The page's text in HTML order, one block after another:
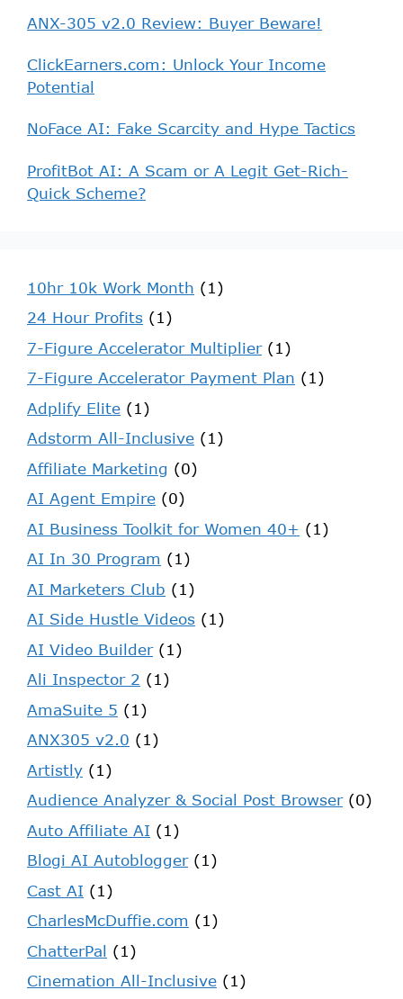
ANX-305 v2.0 Review: Buyer Beware!
ClickEarners.com: Unlock Your Income
Potential
NoFace AI: Fake Scarcity and Hype Tactics
ProfitBot AI: A Scam or A Legit Get-Rich-
Quick Scheme?
10hr 10k Work Month (1)
24 Hour Profits (1)
7-Figure Accelerator Multiplier(1)
7-Figure Accelerator Payment Plan (1)
Adplify Elite (1)
Adstorm All-Inclusive (1)
Affiliate Marketing (0)
AI Agent Empire (0)
AI Business Toolkit for Women 40+ (1)
AI In 30 Program (1)
AI Marketers Club (1)
AI Side Hustle Videos (1)
AI Video Builder(1)
Ali Inspector 2 (1)
AmaSuite 5 (1)
ANX305 v2.0 (1)
Artistly (1)
Audience Analyzer & Social Post Browser(0)
Auto Affiliate AI (1)
Blogi AI Autoblogger(1)
Cast AI (1)
CharlesMcDuffie.com (1)
ChatterPal (1)
Cinemation All-Inclusive (1)